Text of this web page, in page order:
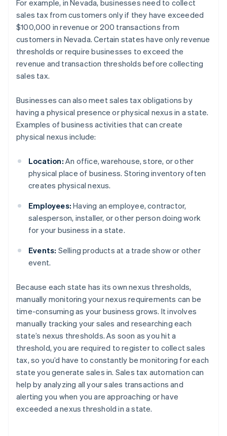
For example, in Nevada, businesses need to collect
sales tax from customers only if they have exceeded
$100,000 in revenue or 200 transactions from
customers in Nevada. Certain states have only revenue
thresholds or require businesses to exceed the
revenue and transaction thresholds before collecting
sales tax.
Businesses can also meet sales tax obligations by
having a physical presence or physical nexus in a state.
Examples of business activities that can create
physical nexus include:
Location: An office, warehouse, store, or other
physical place of business. Storing inventory often
creates physical nexus.
Employees: Having an employee, contractor,
salesperson, installer, or other person doing work
for your business in a state.
Events: Selling products at a trade show or other
event.
Because each state has its own nexus thresholds,
manually monitoring your nexus requirements can be
time-consuming as your business grows. It involves
manually tracking your sales and researching each
state’s nexus thresholds. As soon as you hit a
threshold, you are required to register to collect sales
tax, so you’d have to constantly be monitoring for each
state you generate sales in. Sales tax automation can
help by analyzing all your sales transactions and
alerting you when you are approaching or have
exceeded a nexus threshold in a state.